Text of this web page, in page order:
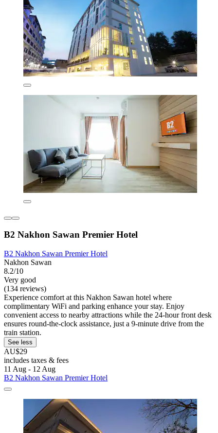
B2 Nakhon Sawan Premier Hotel
B2 Nakhon Sawan Premier Hotel
Nakhon Sawan
8.2/10
Very good
(134 reviews)
Experience comfort at this Nakhon Sawan hotel where
complimentary WiFi and parking enhance your stay. Enjoy
convenient access to nearby attractions while the 24-hour front desk
ensures round-the-clock assistance, just a 9-minute drive from the
train station.
See less
AU$29
includes taxes & fees
11 Aug - 12 Aug
B2 Nakhon Sawan Premier Hotel